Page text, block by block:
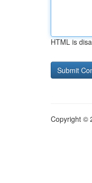
HTML is
Copyright ©